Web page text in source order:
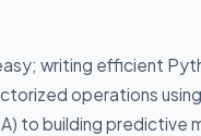
writing efficient
operations using
to building predictive